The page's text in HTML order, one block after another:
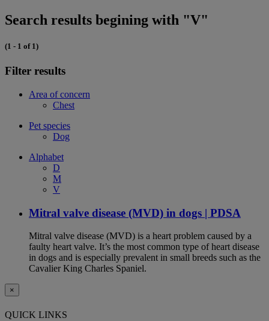
Search results begining with "V"
(1 - 1 of 1)
Filter results
Area of concern
Chest
Pet species
Dog
Alphabet
D
M
V
Mitral valve disease (MVD) in dogs | PDSA
Mitral valve disease (MVD) is a heart problem caused by a
faulty heart valve. It’s the most common type of heart disease
in dogs and is especially prevalent in small breeds such as the
Cavalier King Charles Spaniel.
×
QUICK LINKS